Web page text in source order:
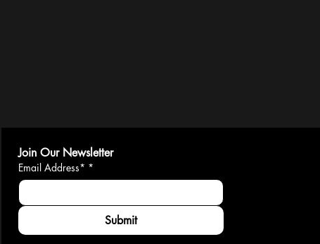
Join Our Newsletter
Email Address* *
Submit